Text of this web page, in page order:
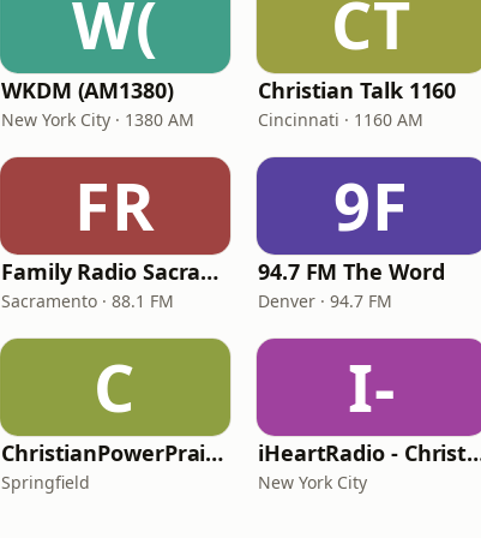
W(
WKDM (AM1380)
New York City · 1380 AM
CT
Christian Talk 1160
Cincinnati · 1160 AM
FR
Family Radio Sacramento (KEBR)
Sacramento · 88.1 FM
9F
94.7 FM The Word
Denver · 94.7 FM
C
ChristianPowerPraise.Net
Springfield
I-
iHeartRadio -
New York City